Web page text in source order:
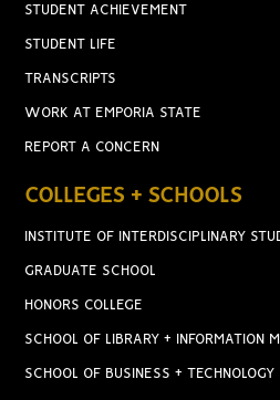
STUDENT ACHIEVEMENT
STUDENT LIFE
TRANSCRIPTS
WORK AT EMPORIA STATE
REPORT A CONCERN
COLLEGES + SCHOOLS
INSTITUTE OF INTERDISCIPLINARY
GRADUATE SCHOOL
HONORS COLLEGE
SCHOOL OF LIBRARY + INFORMATION
SCHOOL OF BUSINESS + TECHNOLOGY